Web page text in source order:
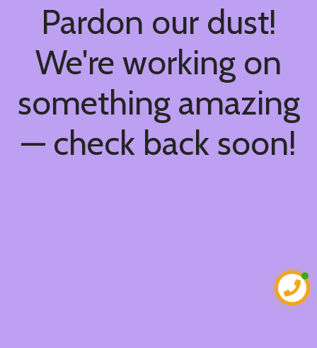
Pardon our dust!
We're working on
something amazing
— check back soon!